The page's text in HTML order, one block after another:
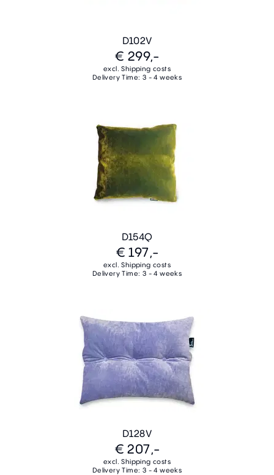
D102V
€ 299,-
excl. Shipping costs
Delivery Time: 3 - 4 weeks
D154Q
€ 197,-
excl. Shipping costs
Delivery Time: 3 - 4 weeks
D128V
€ 207,-
excl. Shipping costs
Delivery Time: 3 - 4 weeks